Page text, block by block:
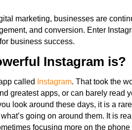
marketing, businesses are
and conversion. Enter
business success.
Instagram is?
called Instagram. That took the
greatest apps, or can barely read
look around these days, it is a
going on around them. It is
focusing more on the